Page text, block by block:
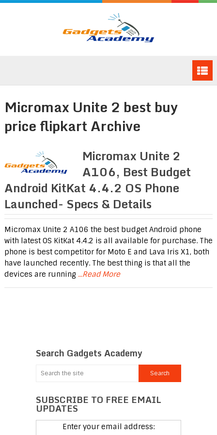
Micromax Unite 2 best buy
price flipkart Archive
Micromax Unite 2
A106, Best Budget
Android KitKat 4.4.2 OS Phone
Launched- Specs & Details
Micromax Unite 2 A106 the best budget Android phone
with latest OS KitKat 4.4.2 is all available for purchase. The
phone is best competitor for Moto E and Lava Iris X1, both
have launched recently. The best thing is that all the
devices are running ...Read More
Search Gadgets Academy
SUBSCRIBE TO FREE EMAIL
UPDATES
Enter your email address: